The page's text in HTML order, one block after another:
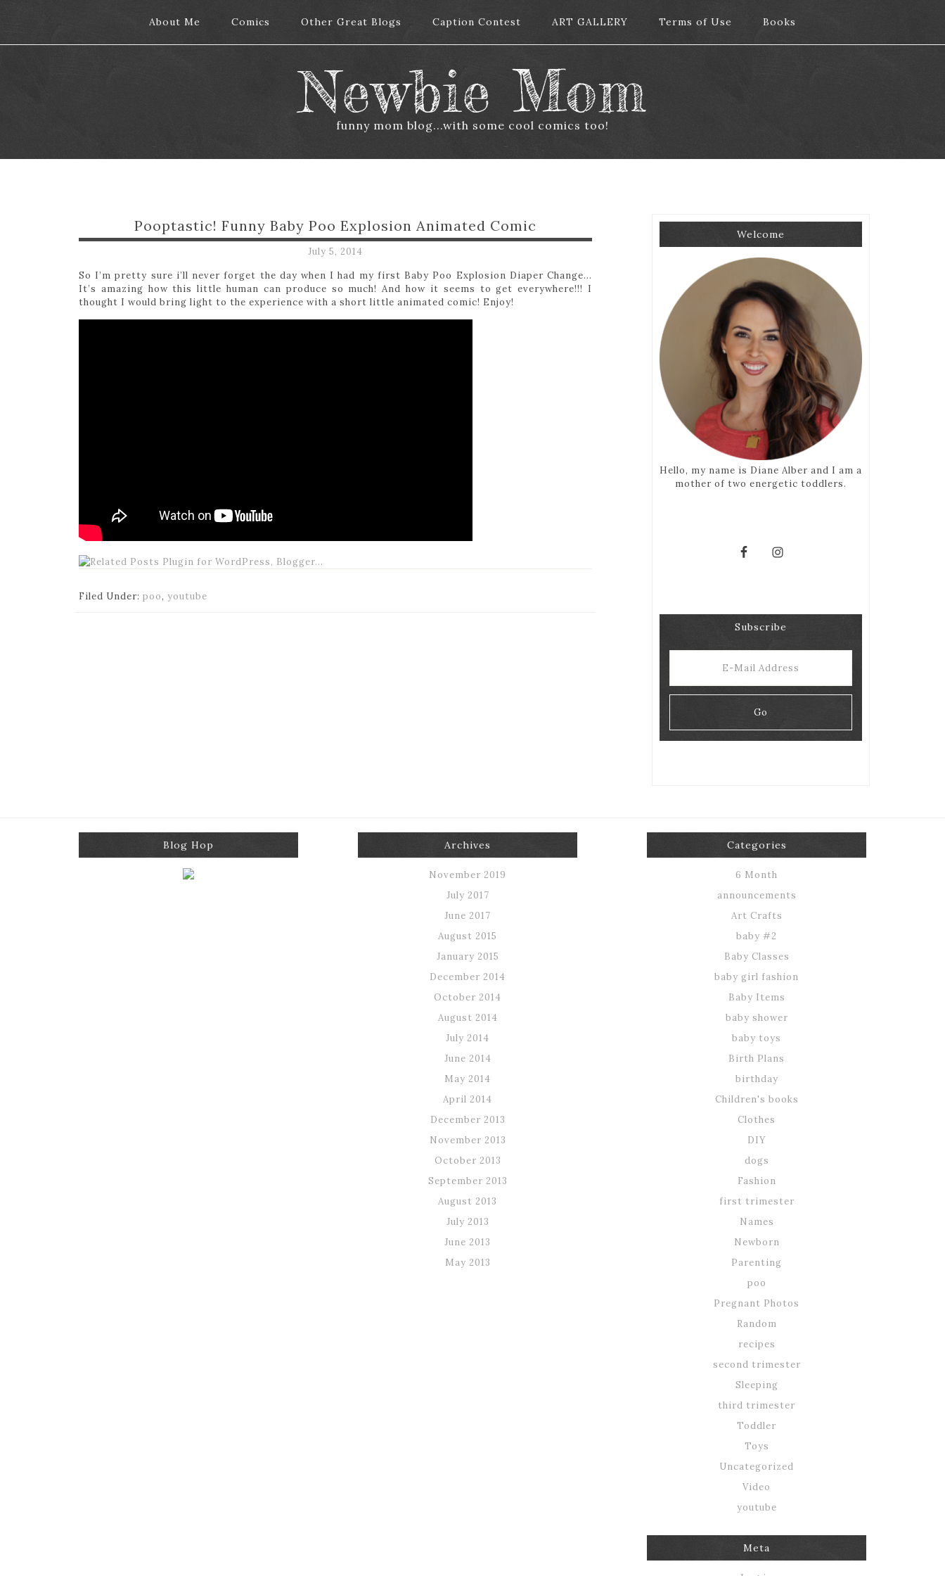
Newbie Mom
funny mom blog...with some cool comics too!
About Me Comics Other Great Blogs Caption Contest ART GALLERY Terms of Use Books
About Me Comics Other Great Blogs Caption Contest ART GALLERY Terms of Use Books
Pooptastic! Funny Baby Poo Explosion Animated Comic
July 5, 2014
So I’m pretty sure i’ll never forget the day when I had my first Baby Poo Explosion Diaper Change…
It’s amazing how this little human can produce so much! And how it seems to get everywhere!!! I
thought I would bring light to the experience with a short little animated comic! Enjoy!
Filed Under: poo, youtube
Welcome
Hello, my name is Diane Alber and I am a
mother of two energetic toddlers.
Subscribe
Blog Hop Archives
November 2019
July 2017
June 2017
August 2015
January 2015
December 2014
October 2014
August 2014
July 2014
June 2014
May 2014
April 2014
December 2013
November 2013
October 2013
September 2013
August 2013
July 2013
June 2013
May 2013
Categories
6 Month
announcements
Art Crafts
baby #2
Baby Classes
baby girl fashion
Baby Items
baby shower
baby toys
Birth Plans
birthday
Children's books
Clothes
DIY
dogs
Fashion
first trimester
Names
Newborn
Parenting
poo
Pregnant Photos
Random
recipes
second trimester
Sleeping
third trimester
Toddler
Toys
Uncategorized
Video
youtube
Meta